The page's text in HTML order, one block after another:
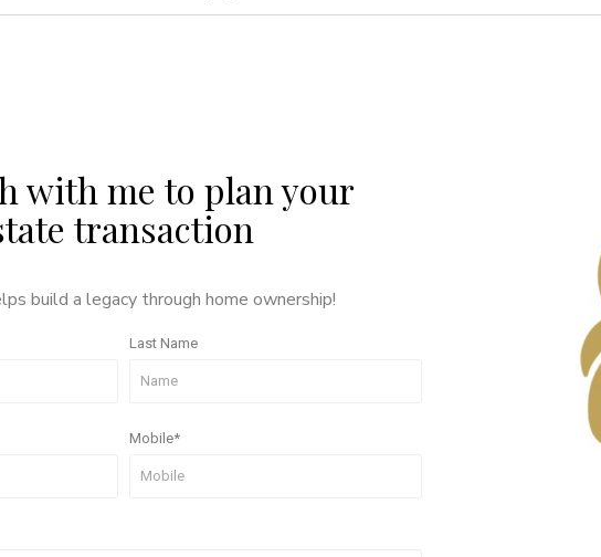
with me to plan your
transaction
build a legacy through home ownership!
Last Name
Mobile*